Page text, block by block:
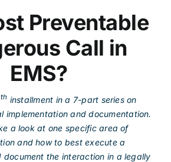
Preventable
Call in
EMS?
th installment in a 7-part series on
implementation and documentation.
a look at one specific area of
and how to best execute a
the interaction in a legally